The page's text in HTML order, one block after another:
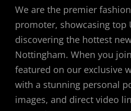
We are the premier
promoter, showcasing top
discovering the hottest
Nottingham. When you
featured on our exclusive
with a stunning personal
images, and direct video